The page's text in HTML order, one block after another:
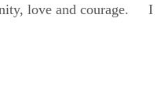
love and courage. I